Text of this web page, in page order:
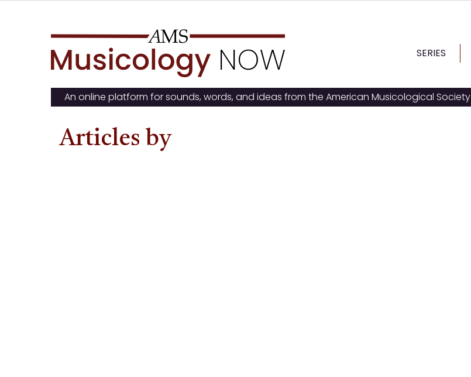
to
content
SERIES
An online platform for sounds, words, and ideas from the American Musicological Society
Articles by